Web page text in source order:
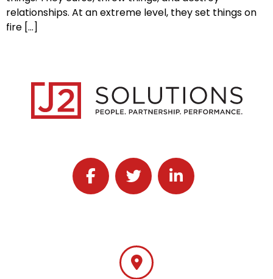
relationships. At an extreme level, they set things on
fire […]
Follow J2 Solutions on Facebook
Follow J2 Solutions on Twitter
Connect with J2